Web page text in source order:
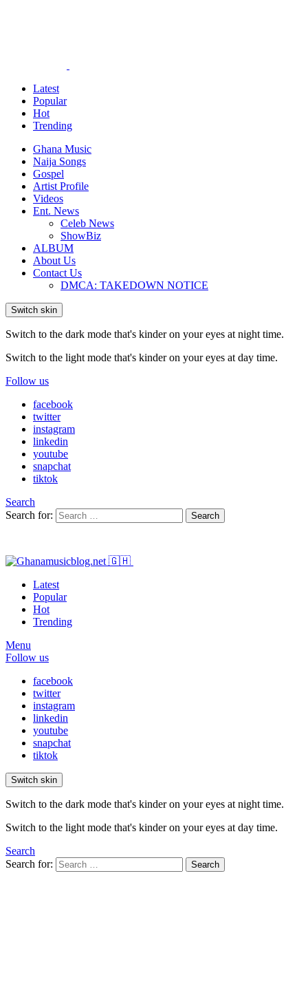
Latest
Popular
Hot
Trending
Ghana Music
Naija Songs
Gospel
Artist Profile
Videos
Ent. News
Celeb News
ShowBiz
ALBUM
About Us
Contact Us
DMCA: TAKEDOWN NOTICE
Switch skin
Switch to the dark mode that's kinder on your eyes at night time.
Switch to the light mode that's kinder on your eyes at day time.
Follow us
facebook
twitter
instagram
linkedin
youtube
snapchat
tiktok
Search
Search for:
Search
Latest
Popular
Hot
Trending
Menu
Follow us
facebook
twitter
instagram
linkedin
youtube
snapchat
tiktok
Switch skin
Switch to the dark mode that's kinder on your eyes at night time.
Switch to the light mode that's kinder on your eyes at day time.
Search
Search for:
Search